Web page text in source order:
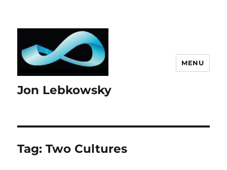
Jon Lebkowsky
MENU
Tag:Two Cultures